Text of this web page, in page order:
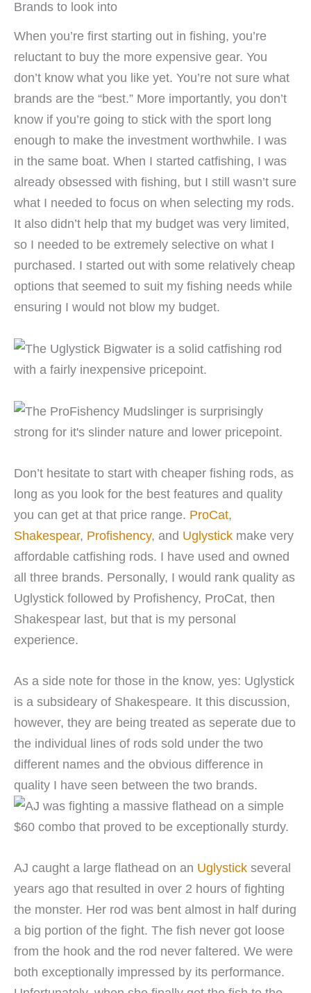
Brands to look into
When you’re first starting out in fishing, you’re
reluctant to buy the more expensive gear. You
don’t know what you like yet. You’re not sure what
brands are the “best.” More importantly, you don’t
know if you’re going to stick with the sport long
enough to make the investment worthwhile. I was
in the same boat. When I started catfishing, I was
already obsessed with fishing, but I still wasn’t sure
what I needed to focus on when selecting my rods.
It also didn’t help that my budget was very limited,
so I needed to be extremely selective on what I
purchased. I started out with some relatively cheap
options that seemed to suit my fishing needs while
ensuring I would not blow my budget.
Don’t hesitate to start with cheaper fishing rods, as
long as you look for the best features and quality
you can get at that price range. ProCat,
Shakespear, Profishency, and Uglystick make very
affordable catfishing rods. I have used and owned
all three brands. Personally, I would rank quality as
Uglystick followed by Profishency, ProCat, then
Shakespear last, but that is my personal
experience.
As a side note for those in the know, yes: Uglystick
is a subsideary of Shakespeare. It this discussion,
however, they are being treated as seperate due to
the individual lines of rods sold under the two
different names and the obvious difference in
quality I have seen between the two brands.
AJ caught a large flathead on an Uglystick several
years ago that resulted in over 2 hours of fighting
the monster. Her rod was bent almost in half during
a big portion of the fight. The fish never got loose
from the hook and the rod never faltered. We were
both exceptionally impressed by its performance.